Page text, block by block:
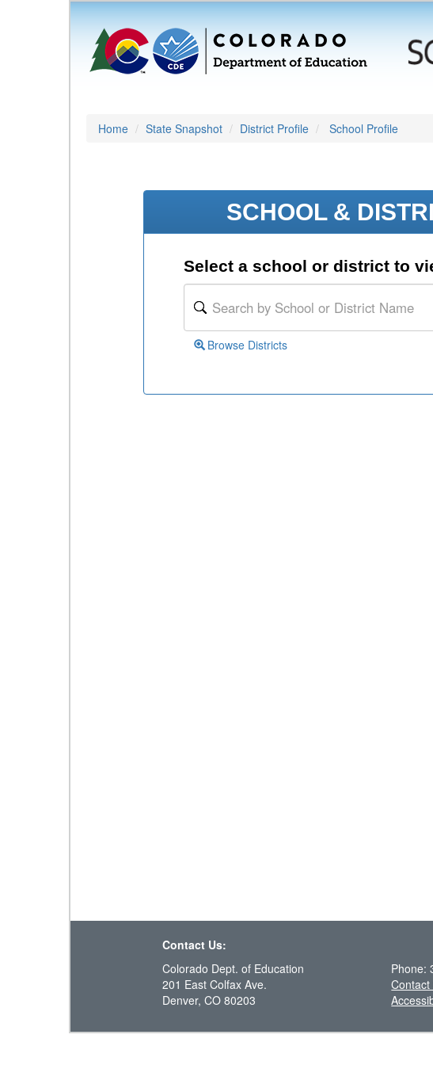
Home State Snapshot District Profile School Profile
SCHOOL &
Select a school or district to
Browse Districts
Contact Us:
Colorado Dept. of Education
201 East Colfax Ave.
Denver, CO 80203
Phone:
Contact